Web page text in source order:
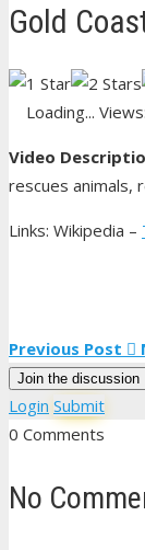
Gold
Loading...
Video
rescues animals,
Links: Wikipedia –
Previous Post
Join the discussion
Login Submit
0 Comments
No